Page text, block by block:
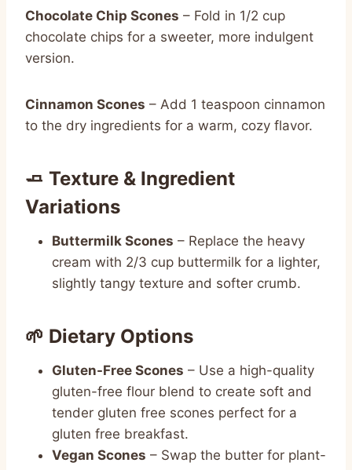
Chocolate Chip Scones – Fold in 1/2 cup
chocolate chips for a sweeter, more indulgent
version.
Cinnamon Scones – Add 1 teaspoon cinnamon
to the dry ingredients for a warm, cozy flavor.
🧈 Texture & Ingredient
Variations
Buttermilk Scones – Replace the heavy
cream with 2/3 cup buttermilk for a lighter,
slightly tangy texture and softer crumb.
🌱 Dietary Options
Gluten-Free Scones – Use a high-quality
gluten-free flour blend to create soft and
tender gluten free scones perfect for a
gluten free breakfast.
Vegan Scones – Swap the butter for plant-